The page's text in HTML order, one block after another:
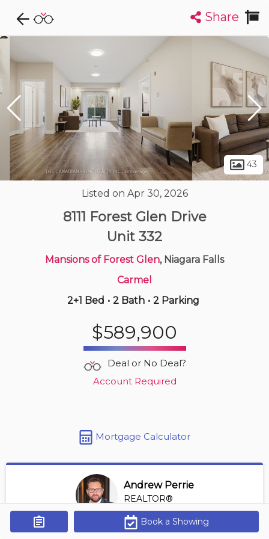
Explore CondoDork...
Condos For Sale in Niagara Falls
Get Alerts
Listings Buildings Insights
8111 Forest Glen Dr
| 950-1,150 sqft
Share
43
Listed on Apr 30, 2026
8111 Forest Glen Drive
Unit 332
Mansions of Forest Glen, Niagara Falls
Carmel
2+1 Bed • 2 Bath • 2 Parking
$589,900
Deal or No Deal?
Account Required
Mortgage Calculator
Andrew Perrie
REALTOR®
View Profile
*REALTOR® at Revel Realty
Book a Showing